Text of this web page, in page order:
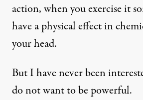
action, when you exercise it
have a physical effect in
your head.
But I have never been
do not want to be powerful.